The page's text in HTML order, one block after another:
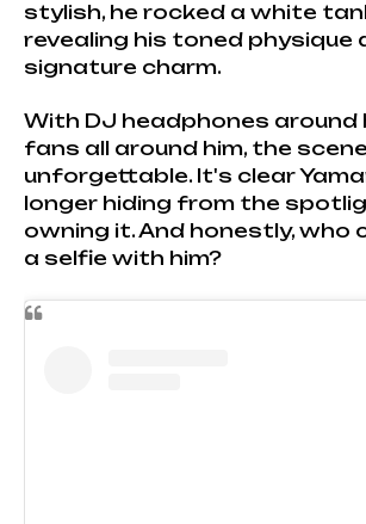
stylish, he rocked a white
revealing his toned physique
signature charm.
With DJ headphones around
fans all around him, the
unforgettable. It's clear
longer hiding from the
owning it. And honestly, who
a selfie with him?